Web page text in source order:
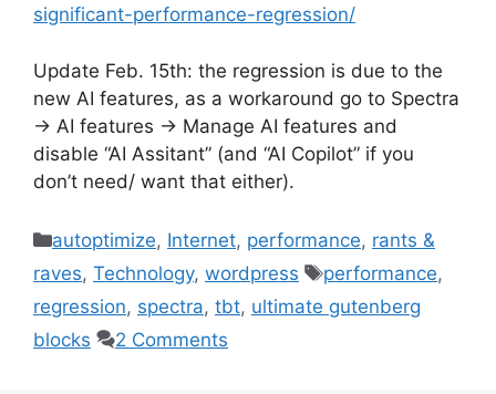
significant-performance-regression/
Update Feb. 15th: the regression is due to the
new AI features, as a workaround go to Spectra
-> AI features -> Manage AI features and
disable “AI Assitant” (and “AI Copilot” if you
don’t need/ want that either).
Categories
autoptimize, Internet, performance, rants &
raves, Technology, wordpress Tags
performance,
regression, spectra, tbt, ultimate gutenberg
blocks
2 Comments